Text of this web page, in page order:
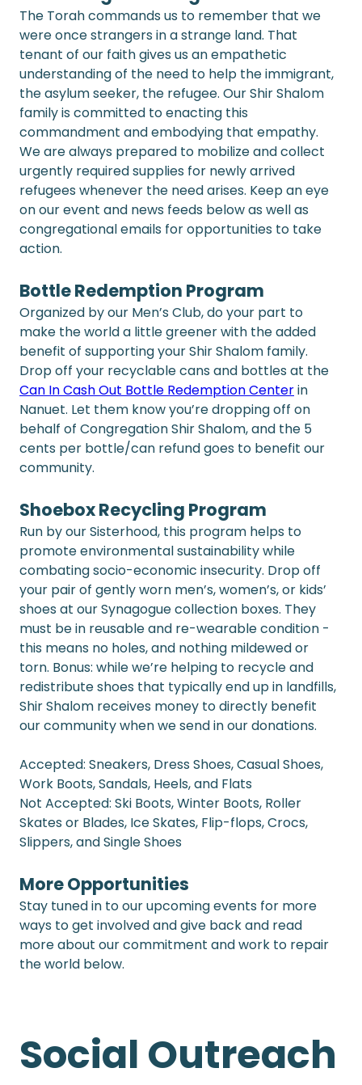
The Torah commands us to remember that we
were once strangers in a strange land. That
tenant of our faith gives us an empathetic
understanding of the need to help the immigrant,
the asylum seeker, the refugee. Our Shir Shalom
family is committed to enacting this
commandment and embodying that empathy.
We are always prepared to mobilize and collect
urgently required supplies for newly arrived
refugees whenever the need arises. Keep an eye
on our event and news feeds below as well as
congregational emails for opportunities to take
action.
Bottle Redemption Program
Organized by our Men’s Club, do your part to
make the world a little greener with the added
benefit of supporting your Shir Shalom family.
Drop off your recyclable cans and bottles at the
Can In Cash Out Bottle Redemption Center in
Nanuet. Let them know you’re dropping off on
behalf of Congregation Shir Shalom, and the 5
cents per bottle/can refund goes to benefit our
community.
Shoebox Recycling Program
Run by our Sisterhood, this program helps to
promote environmental sustainability while
combating socio-economic insecurity. Drop off
your pair of gently worn men’s, women’s, or kids’
shoes at our Synagogue collection boxes. They
must be in reusable and re-wearable condition -
this means no holes, and nothing mildewed or
torn. Bonus: while we’re helping to recycle and
redistribute shoes that typically end up in landfills,
Shir Shalom receives money to directly benefit
our community when we send in our donations.
Accepted: Sneakers, Dress Shoes, Casual Shoes,
Work Boots, Sandals, Heels, and Flats
Not Accepted: Ski Boots, Winter Boots, Roller
Skates or Blades, Ice Skates, Flip-flops, Crocs,
Slippers, and Single Shoes
More Opportunities
Stay tuned in to our upcoming events for more
ways to get involved and give back and read
more about our commitment and work to repair
the world below.
Social Outreach